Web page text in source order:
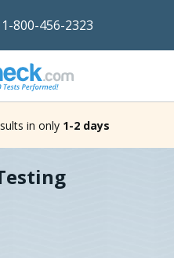
800-456-2323
in only 1-2 days